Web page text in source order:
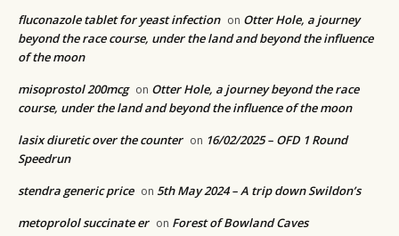
fluconazole tablet for yeast infection on Otter Hole, a journey
beyond the race course, under the land and beyond the influence
of the moon
misoprostol 200mcg on Otter Hole, a journey beyond the race
course, under the land and beyond the influence of the moon
lasix diuretic over the counter on 16/02/2025 – OFD 1 Round
Speedrun
stendra generic price on 5th May 2024 – A trip down Swildon’s
metoprolol succinate er on Forest of Bowland Caves